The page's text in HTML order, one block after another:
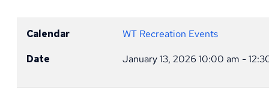
Calendar
WT Recreation Events
Date
January 13, 2026 10:00 am -